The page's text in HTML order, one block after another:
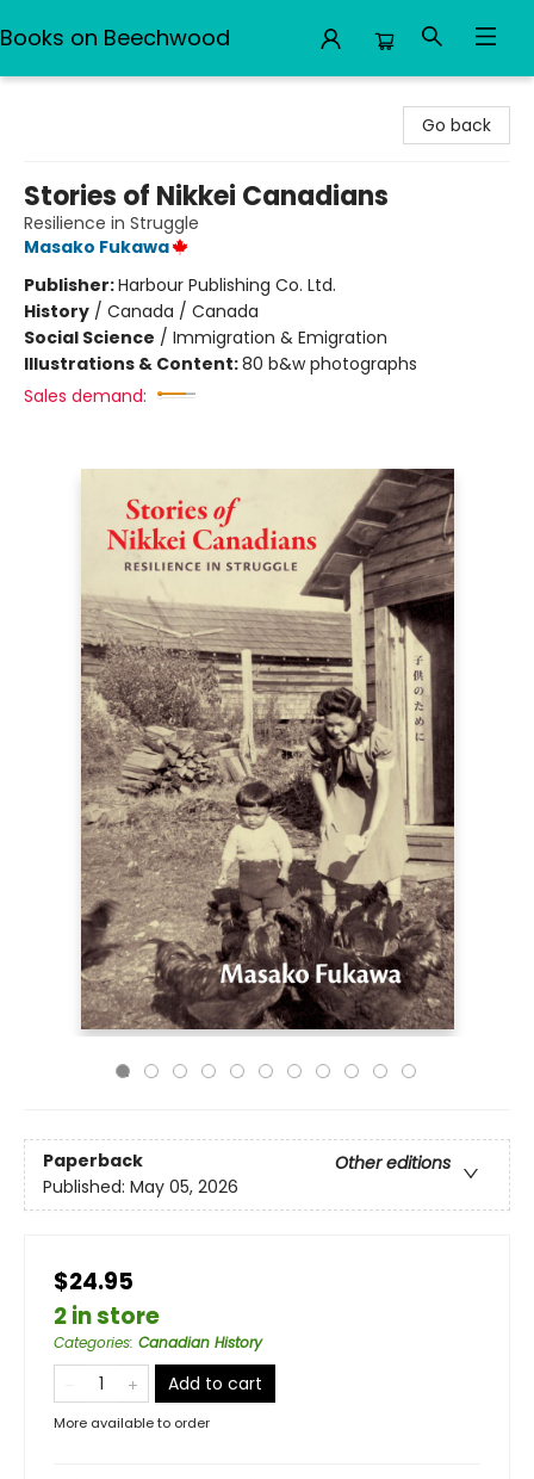
Books on Beechwood
Go back
Stories of Nikkei Canadians
Resilience in Struggle
Masako Fukawa
Publisher:Harbour Publishing Co. Ltd.
History / Canada / Canada
Social Science / Immigration & Emigration
Illustrations & Content:80 b&w photographs
Sales demand:
Paperback
Other editions
Published: May 05, 2026
$24.95
2 in store
Categories: Canadian History
Add to cart
More available to order